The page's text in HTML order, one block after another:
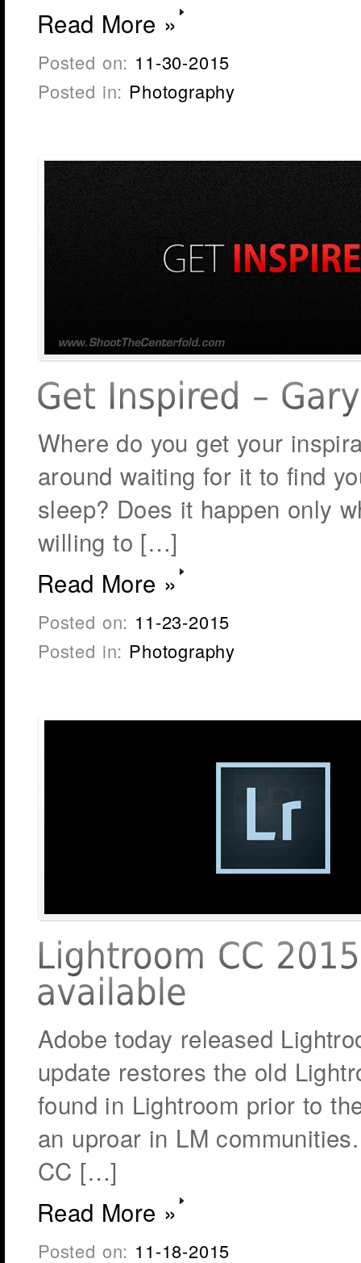
Read More »
Posted on: 11-30-2015
Posted in: Photography
Where do you get your
around waiting for it to find
sleep? Does it happen only
willing to […]
Read More »
Posted on: 11-23-2015
Posted in: Photography
Adobe today released
update restores the old
found in Lightroom prior to
an uproar in LM
CC […]
Read More »
Posted on: 11-18-2015